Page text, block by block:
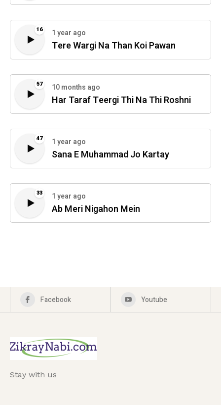
16 1 year ago
Tere Wargi Na Than Koi Pawan
57 10 months ago
Har Taraf Teergi Thi Na Thi Roshni
47 1 year ago
Sana E Muhammad Jo Kartay
33 1 year ago
Ab Meri Nigahon Mein
Facebook Youtube
Stay with us